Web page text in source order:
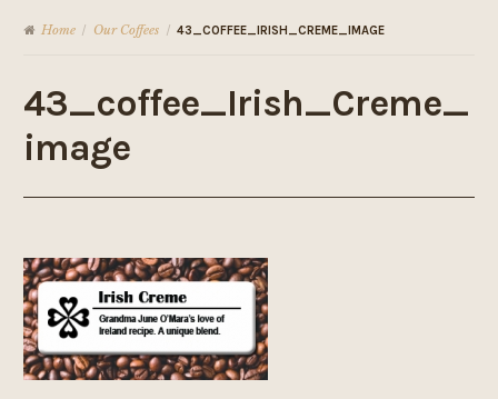
Home / Our Coffees / 43_COFFEE_IRISH_CREME_IMAGE
43_coffee_Irish_Creme_
image